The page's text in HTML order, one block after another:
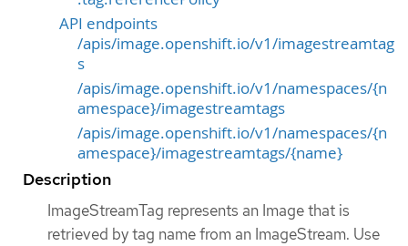
API endpoints
/apis/image.openshift.io/v1/imagestreamtag
s
/apis/image.openshift.io/v1/namespaces/{n
amespace}/imagestreamtags
/apis/image.openshift.io/v1/namespaces/{n
amespace}/imagestreamtags/{name}
Description
ImageStreamTag represents an Image that is
retrieved by tag name from an ImageStream. Use